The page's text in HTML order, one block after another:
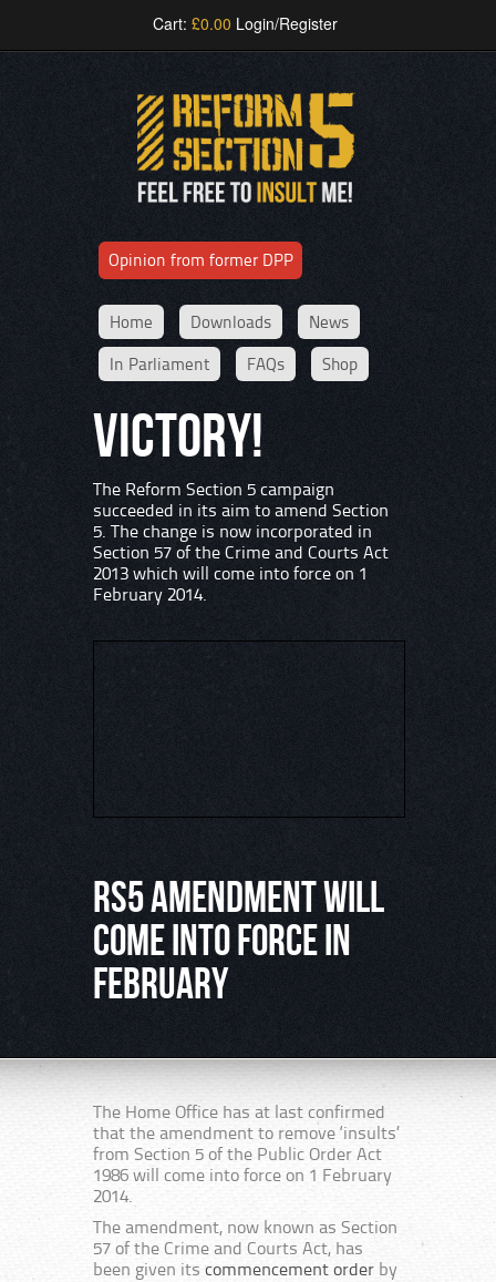
Cart: £0.00 Login/Register
Opinion from former DPP
Home Downloads News
In Parliament FAQs Shop
VICTORY!
The Reform Section 5 campaign
succeeded in its aim to amend Section
5. The change is now incorporated in
Section 57 of the Crime and Courts Act
2013 which will come into force on 1
February 2014.
RS5 AMENDMENT WILL
COME INTO FORCE IN
FEBRUARY
The Home Office has at last confirmed
that the amendment to remove ‘insults’
from Section 5 of the Public Order Act
1986 will come into force on 1 February
2014.
The amendment, now known as Section
57 of the Crime and Courts Act, has
been given its commencement order by